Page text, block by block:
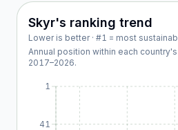
Skyr's ranking trend
Lower is better · #1 = most
Annual position within each
2017–2026.
1
41